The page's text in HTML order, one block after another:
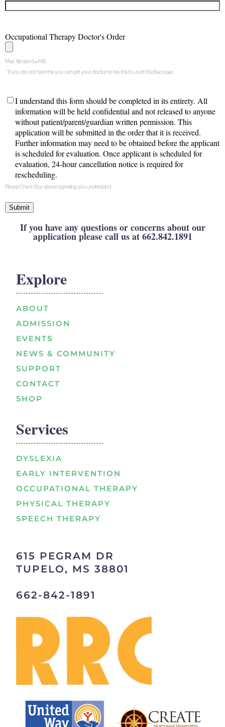
Occupational Therapy Doctor's Order
Max. file size: 64 MB.
**If you do not have this you can get your doctor to fax this to us at 662.840.0941
Agreement*
I understand this form should be completed in its entirety. All
information will be held confidential and not released to anyone
without patient/parent/guardian written permission. This
application will be submitted in the order that it is received.
Further information may need to be obtained before the applicant
is scheduled for evaluation. Once applicant is scheduled for
evaluation, 24-hour cancellation notice is required for
rescheduling.
Please Check Box above agreeing you understand
Submit
If you have any questions or concerns about our
application please call us at 662.842.1891
Explore
ABOUT
ADMISSION
EVENTS
NEWS & COMMUNITY
SUPPORT
CONTACT
SHOP
Services
DYSLEXIA
EARLY INTERVENTION
OCCUPATIONAL THERAPY
PHYSICAL THERAPY
SPEECH THERAPY
615 PEGRAM DR
TUPELO, MS 38801
662-842-1891